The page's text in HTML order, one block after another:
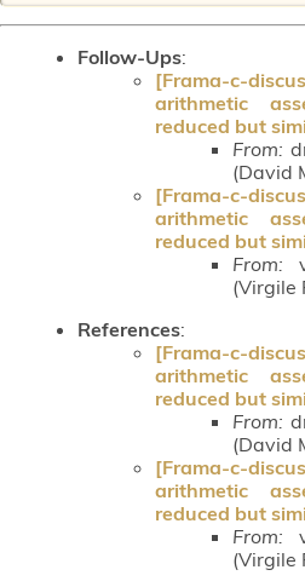
Follow-Ups:
[Frama-c-
arithmetic
reduced but
From:
(David
[Frama-c-
arithmetic
reduced but
From:
(Virgile
References:
[Frama-c-
arithmetic
reduced but
From:
(David
[Frama-c-
arithmetic
reduced but
From:
(Virgile